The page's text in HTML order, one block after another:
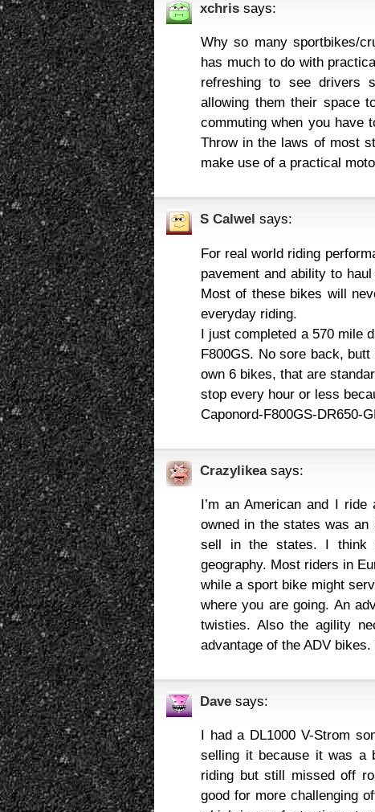
xchris says:
Why so many sportbikes/
has much to do with
refreshing to see drivers
allowing them their space
commuting when you have
Throw in the laws of most
make use of a practical
S Calwel says:
For real world riding
pavement and ability to
Most of these bikes will
everyday riding.
I just completed a 570 mile
F800GS. No sore back,
own 6 bikes, that are
stop every hour or less
Caponord-F800GS-DR650-
Crazylikea says:
I’m an American and I
owned in the states was an
sell in the states. I think
geography. Most riders in
while a sport bike might
where you are going. An
twisties. Also the agility
advantage of the ADV
Dave says:
I had a DL1000 V-Strom
selling it because it was a
riding but still missed off
good for more challenging